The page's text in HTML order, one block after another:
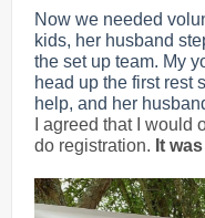
Now we needed
kids, her husband
the set up team. My
head up the first rest
help, and her
I agreed that I would
do registration. It